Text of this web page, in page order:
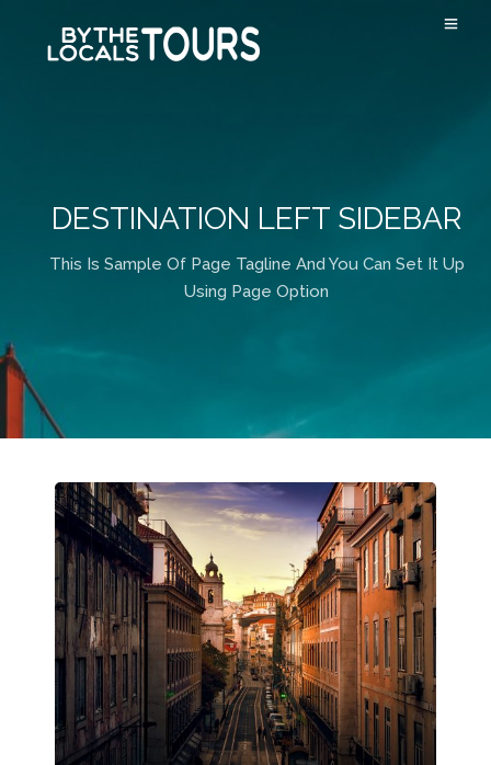
DESTINATION LEFT SIDEBAR
This Is Sample Of Page Tagline And You Can Set It Up
Using Page Option